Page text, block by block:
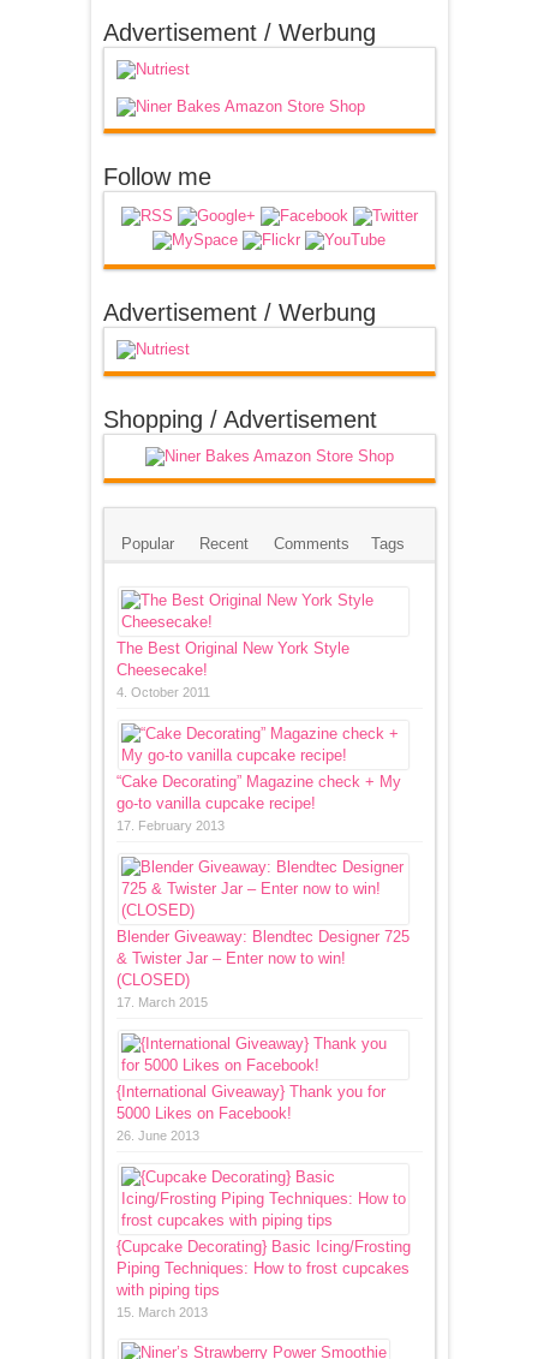
Advertisement / Werbung
Follow me
Advertisement / Werbung
Shopping / Advertisement
Popular Recent Comments Tags
The Best Original New York Style
Cheesecake!
4. October 2011
“Cake Decorating” Magazine check + My
go-to vanilla cupcake recipe!
17. February 2013
Blender Giveaway: Blendtec Designer 725
& Twister Jar – Enter now to win!
(CLOSED)
17. March 2015
{International Giveaway} Thank you for
5000 Likes on Facebook!
26. June 2013
{Cupcake Decorating} Basic Icing/Frosting
Piping Techniques: How to frost cupcakes
with piping tips
15. March 2013